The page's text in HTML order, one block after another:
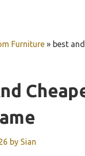
Furniture » best
by Sian